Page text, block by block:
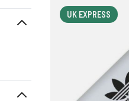
UK EXPRESS